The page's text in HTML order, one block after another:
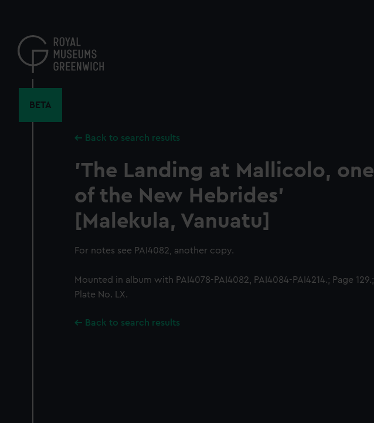
content
BETA
Back to search results
'The Landing at Mallicolo, one
of the New Hebrides'
[Malekula, Vanuatu]
For notes see PAI4082, another copy.
Mounted in album with PAI4078-PAI4082, PAI4084-PAI4214.; Page 129.;
Plate No. LX.
Back to search results